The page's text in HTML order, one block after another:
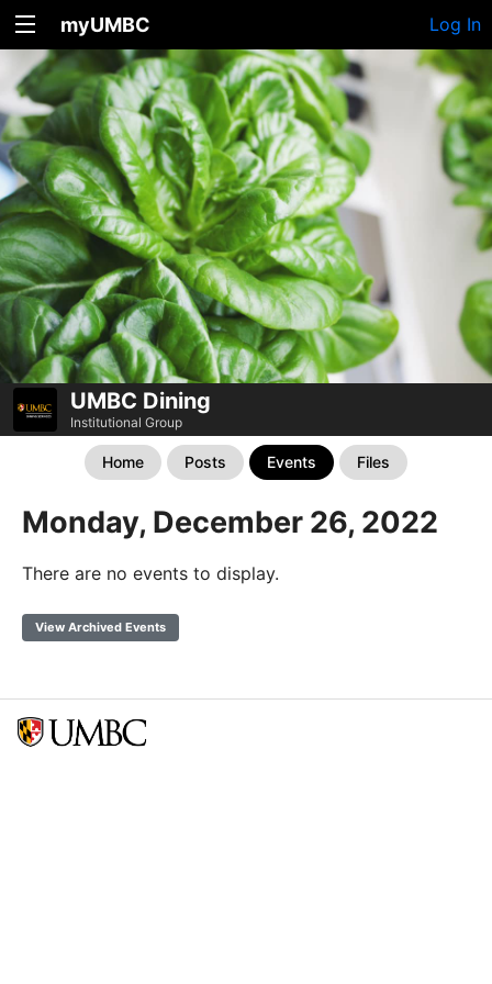
myUMBC Log In
UMBC Dining
Institutional Group
Home Posts Events Files
Monday, December 26, 2022
There are no events to display.
View Archived Events